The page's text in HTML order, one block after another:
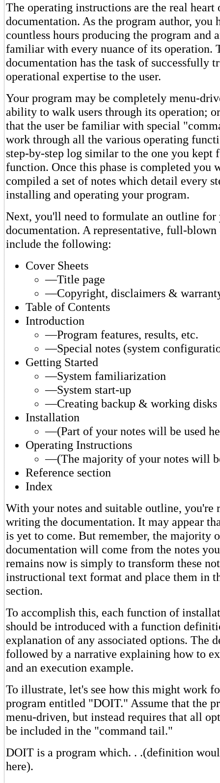
The operating instructions are the real heart
documentation. As the program author, you
countless hours producing the program and
familiar with every nuance of its operation.
documentation has the task of successfully
operational expertise to the user.
Your program may be completely menu-
ability to walk users through its operation;
that the user be familiar with special
work through all the various operating
step-by-step log similar to the one you kept
function. Once this phase is completed you
compiled a set of notes which detail every
installing and operating your program.
Next, you'll need to formulate an outline for
documentation. A representative, full-
include the following:
Cover Sheets
—Title page
—Copyright, disclaimers &
Table of Contents
Introduction
—Program features, results, etc.
—Special notes (system
Getting Started
—System familiarization
—System start-up
—Creating backup & working disks
Installation
—(Part of your notes will be used
Operating Instructions
—(The majority of your notes will
Reference section
Index
With your notes and suitable outline, you're
writing the documentation. It may appear
is yet to come. But remember, the majority
documentation will come from the notes
remains now is simply to transform these
instructional text format and place them in
section.
To accomplish this, each function of
should be introduced with a function
explanation of any associated options. The
followed by a narrative explaining how to
and an execution example.
To illustrate, let's see how this might work
program entitled "DOIT." Assume that the
menu-driven, but instead requires that all
be included in the "command tail."
DOIT is a program which. . .(definition
here).